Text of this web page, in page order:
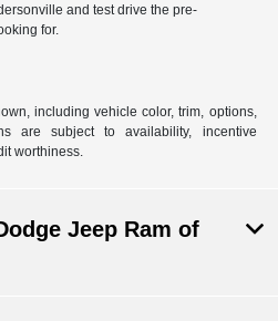
and test drive the pre-
for.
including vehicle color, trim, options,
are subject to availability, incentive
worthiness.
Jeep Ram of